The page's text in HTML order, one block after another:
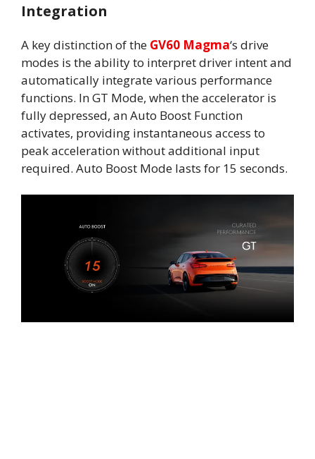
Integration
A key distinction of the GV60 Magma‘s drive
modes is the ability to interpret driver intent and
automatically integrate various performance
functions. In GT Mode, when the accelerator is
fully depressed, an Auto Boost Function
activates, providing instantaneous access to
peak acceleration without additional input
required. Auto Boost Mode lasts for 15 seconds.